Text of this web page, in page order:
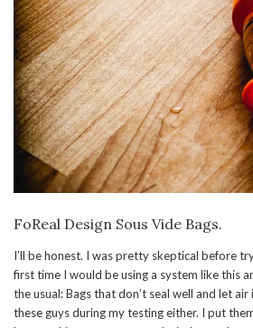
FoReal Design Sous Vide Bags.
I’ll be honest. I was pretty skeptical before
first time I would be using a system like this
the usual: Bags that don’t seal well and let air
these guys during my testing either. I put